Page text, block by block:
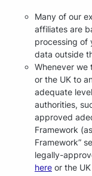
Many of our
affiliates are
processing of
data outside
Whenever we
or the UK to
adequate
authorities,
approved
Framework
Framework”
legally-
here or the